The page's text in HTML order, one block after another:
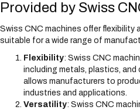
Provided by Swiss
Swiss CNC machines offer flexibility
suitable for a wide range of
Flexibility: Swiss CNC
including metals, plastics,
allows manufacturers to
industries and applications.
Versatility: Swiss CNC